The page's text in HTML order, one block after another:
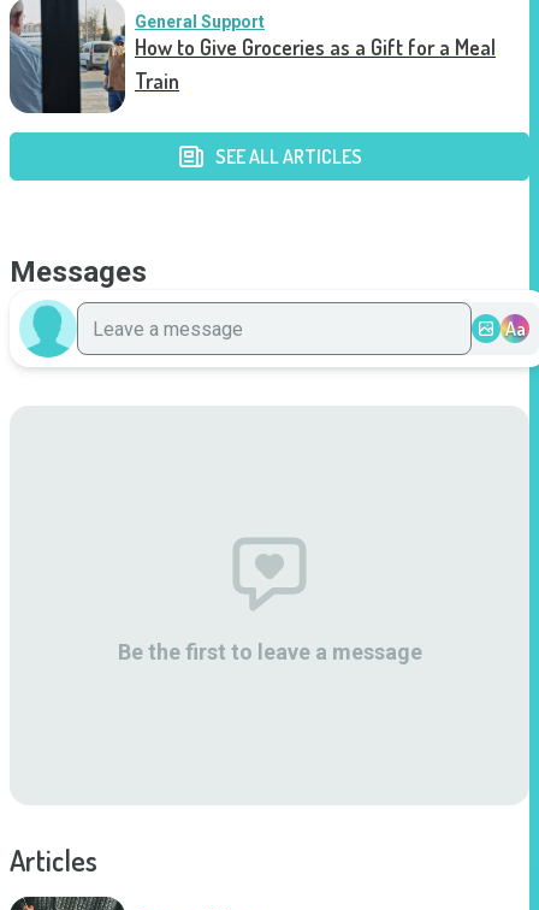
General Support
How to Give Groceries as a Gift for a Meal
Train
SEE ALL ARTICLES
Messages
Aa
Be the first to leave a message
Articles